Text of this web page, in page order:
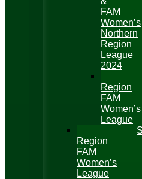
FAM
Women’s
Northern
Region
League
2024
Region
FAM
Women’s
League
Region
FAM
Women’s
League